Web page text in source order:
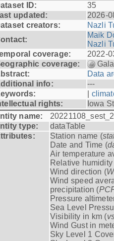
ID:
35
updated:
2026-
creators:
Nazli
Maik
Nazli
coverage:
2022-
coverage:
Data
info:
---
rights:
Iowa
name:
type:
dataTable
Station name (
Date and Time (
Air temperature
Relative
Wind direction (
Wind speed
precipitation (
Pressure
Sea Level
Visibility in km (
Wind Gust in
Sky Level 1